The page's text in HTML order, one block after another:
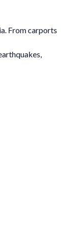
From carports